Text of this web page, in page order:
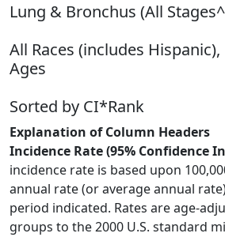
Lung & Bronchus (All
All Races (includes
Ages
Sorted by CI*Rank
Explanation of Column Headers
Incidence Rate (95% Confidence
incidence rate is based upon
annual rate (or average annual
period indicated. Rates are age-
groups to the 2000 U.S. standard